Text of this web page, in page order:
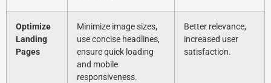
Optimize
Landing
Pages
Minimize image sizes,
use concise headlines,
ensure quick loading
and mobile
responsiveness.
Better relevance,
increased user
satisfaction.